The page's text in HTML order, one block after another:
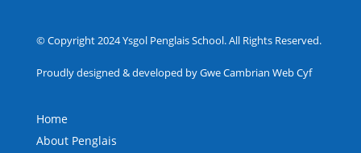
© Copyright 2024 Ysgol Penglais School. All Rights Reserved.
Proudly designed & developed by Gwe Cambrian Web Cyf
Home
About Penglais